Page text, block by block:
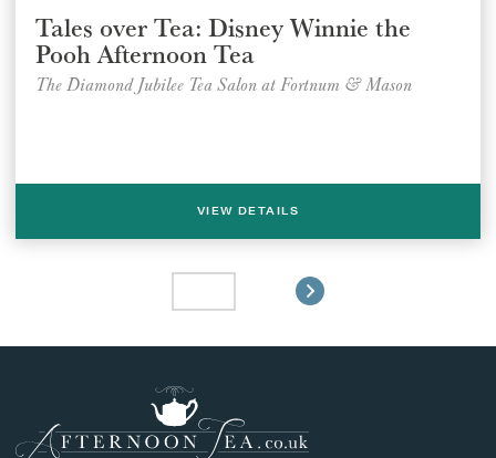
Tales over Tea: Disney Winnie the
Pooh Afternoon Tea
The Diamond Jubilee Tea Salon at Fortnum & Mason
VIEW DETAILS